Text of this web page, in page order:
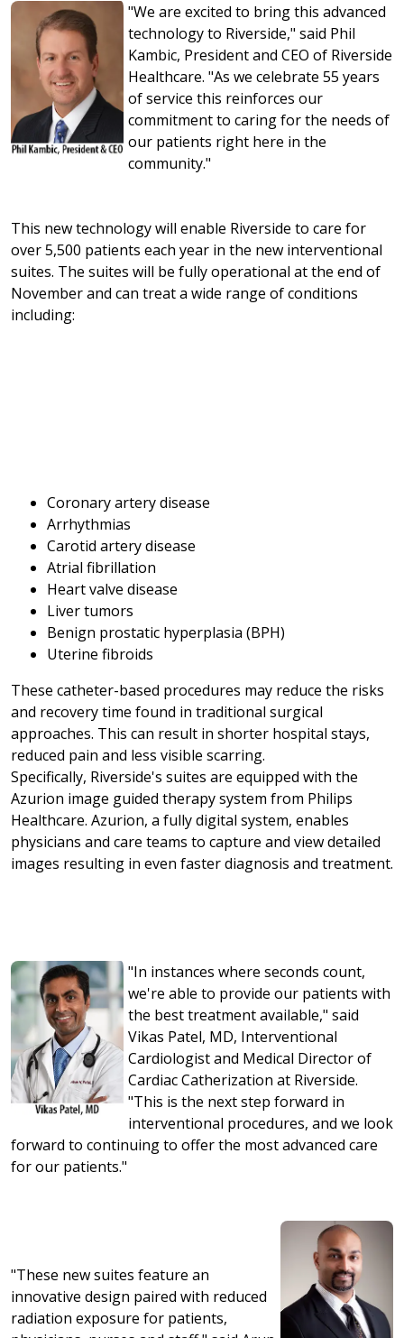
"We are excited to bring this advanced
technology to Riverside," said Phil
Kambic, President and CEO of Riverside
Healthcare. "As we celebrate 55 years
of service this reinforces our
commitment to caring for the needs of
our patients right here in the
community."
This new technology will enable Riverside to care for
over 5,500 patients each year in the new interventional
suites. The suites will be fully operational at the end of
November and can treat a wide range of conditions
including:
Coronary artery disease
Arrhythmias
Carotid artery disease
Atrial fibrillation
Heart valve disease
Liver tumors
Benign prostatic hyperplasia (BPH)
Uterine fibroids
These catheter-based procedures may reduce the risks
and recovery time found in traditional surgical
approaches. This can result in shorter hospital stays,
reduced pain and less visible scarring.
Specifically, Riverside's suites are equipped with the
Azurion image guided therapy system from Philips
Healthcare. Azurion, a fully digital system, enables
physicians and care teams to capture and view detailed
images resulting in even faster diagnosis and treatment.
"In instances where seconds count,
we're able to provide our patients with
the best treatment available," said
Vikas Patel, MD, Interventional
Cardiologist and Medical Director of
Cardiac Catherization at Riverside.
"This is the next step forward in
interventional procedures, and we look
forward to continuing to offer the most advanced care
for our patients."
"These new suites feature an
innovative design paired with reduced
radiation exposure for patients,